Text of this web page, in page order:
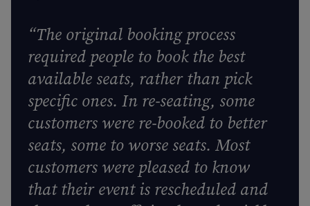
“The original booking process
required people to book the best
available seats, rather than pick
specific ones. In re-seating, some
customers were re-booked to better
seats, some to worse seats. Most
customers were pleased to know
that their event is rescheduled and